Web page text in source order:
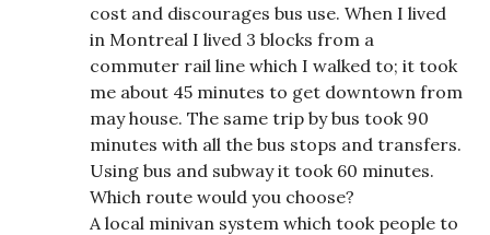
cost and discourages bus use. When I lived
in Montreal I lived 3 blocks from a
commuter rail line which I walked to; it took
me about 45 minutes to get downtown from
may house. The same trip by bus took 90
minutes with all the bus stops and transfers.
Using bus and subway it took 60 minutes.
Which route would you choose?
A local minivan system which took people to